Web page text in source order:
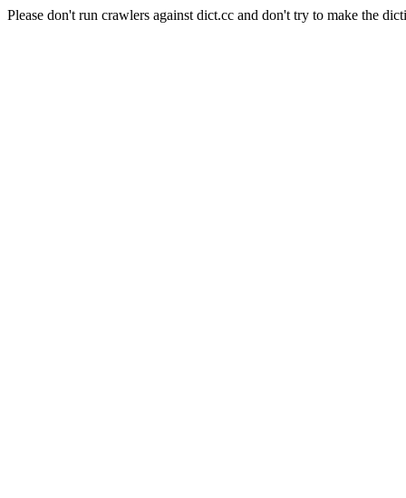
Please don't run crawlers against dict.cc and don't try to make the